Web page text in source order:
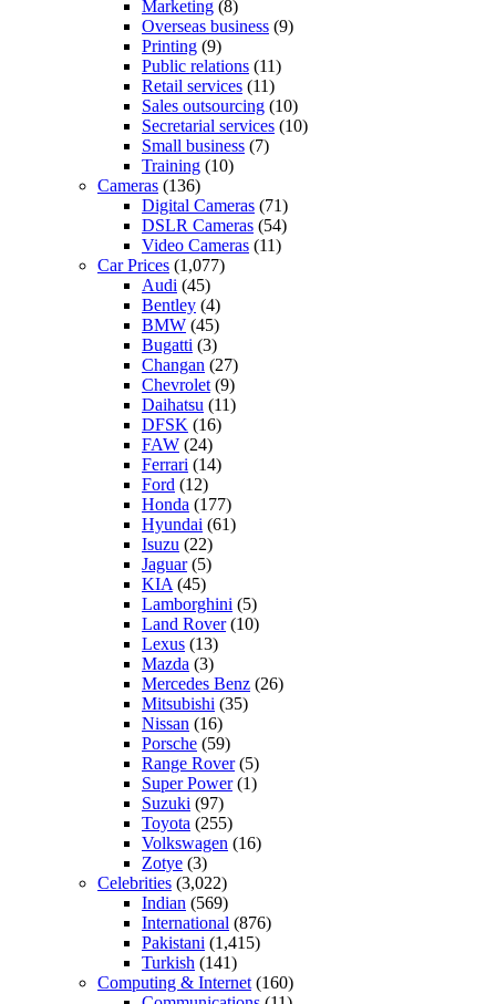
Marketing (8)
Overseas business (9)
Printing (9)
Public relations (11)
Retail services (11)
Sales outsourcing (10)
Secretarial services (10)
Small business (7)
Training (10)
Cameras (136)
Digital Cameras (71)
DSLR Cameras (54)
Video Cameras (11)
Car Prices (1,077)
Audi (45)
Bentley (4)
BMW (45)
Bugatti (3)
Changan (27)
Chevrolet (9)
Daihatsu (11)
DFSK (16)
FAW (24)
Ferrari (14)
Ford (12)
Honda (177)
Hyundai (61)
Isuzu (22)
Jaguar(5)
KIA (45)
Lamborghini (5)
Land Rover(10)
Lexus (13)
Mazda (3)
Mercedes Benz (26)
Mitsubishi (35)
Nissan (16)
Porsche (59)
Range Rover(5)
Super Power(1)
Suzuki (97)
Toyota (255)
Volkswagen (16)
Zotye (3)
Celebrities (3,022)
Indian (569)
International (876)
Pakistani (1,415)
Turkish (141)
Computing & Internet (160)